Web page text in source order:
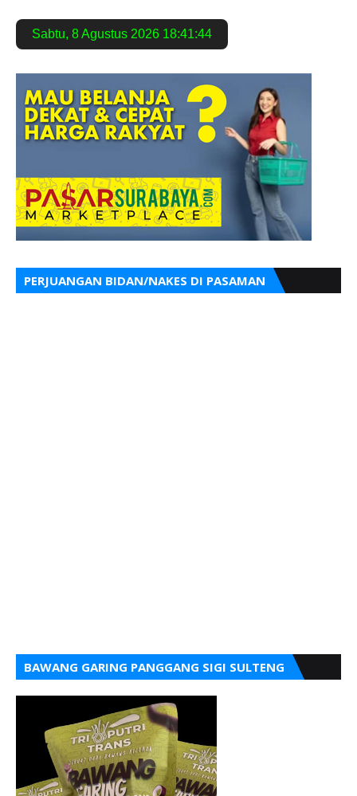
Sabtu, 8 Agustus 2026 18:41:45
PERJUANGAN BIDAN/NAKES DI PASAMAN
BAWANG GARING PANGGANG SIGI SULTENG